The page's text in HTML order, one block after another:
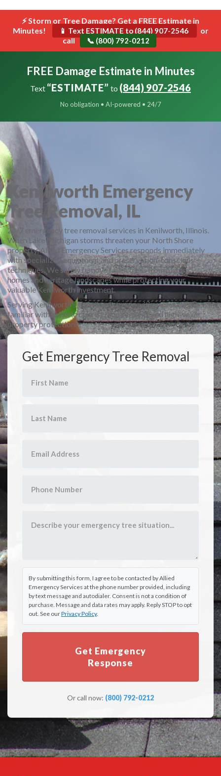
⚡ Storm or Tree Damage? Get a FREE Estimate in
Minutes!
📱 Text ESTIMATE to (844) 907-2546
or
call
📞 (800) 792-0212
Toggle
FREE Damage Estimate in Minutes
Text “ESTIMATE” to (844) 907-2546
No obligation • AI-powered • 24/7
Kenilworth Emergency
Tree Removal, IL
24/7 emergency tree removal services in Kenilworth, Illinois.
When Lake Michigan storms threaten your North Shore
property, Allied Emergency Services responds immediately
with specialized equipment and preservation-conscious
techniques. We safely remove fallen trees from historic
homes and heritage landscapes while protecting your
valuable Kenilworth investment.
Serving Kenilworth's tree-lined streets with expert crews
familiar with historic district requirements and high-value
property protection.
Get Emergency Tree Removal
By submitting this form, I agree to be contacted by Allied
Emergency Services at the phone number provided, including
by text message and autodialer. Consent is not a condition of
purchase. Message and data rates may apply. Reply STOP to opt
out. See ourPrivacy Policy.
Get Emergency
Response
Or call now: (800) 792-0212